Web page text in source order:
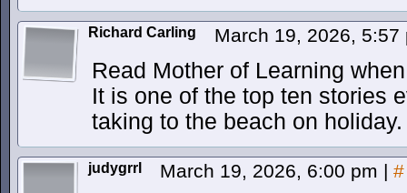
Richard Carling March 19, 2026,
Read Mother of Learning
It is one of the top ten stories
taking to the beach on
judygrrl March 19, 2026, 6:00 pm | #